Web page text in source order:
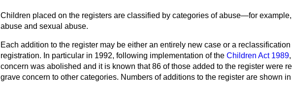
Children placed on the registers are classified by categories of abuse—for example,
abuse and sexual abuse.
Each addition to the register may be either an entirely new case or a
registration. In particular in 1992, following implementation of the Children Act 1989
concern was abolished and it is known that 86 of those added to the register were
grave concern to other categories. Numbers of additions to the register are shown